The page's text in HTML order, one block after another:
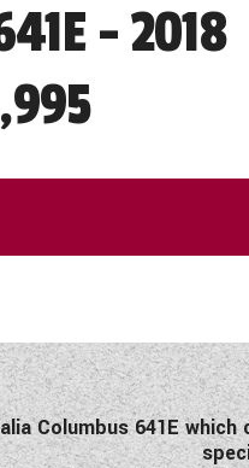
- 2018
Columbus 641E which